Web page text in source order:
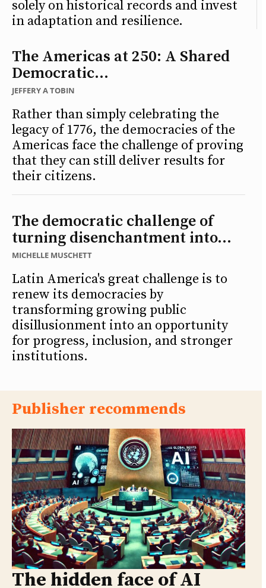
solely on historical records and invest
in adaptation and resilience.
The Americas at 250: A Shared
Democratic...
JEFFERY A TOBIN
Rather than simply celebrating the
legacy of 1776, the democracies of the
Americas face the challenge of proving
that they can still deliver results for
their citizens.
The democratic challenge of
turning disenchantment into...
MICHELLE MUSCHETT
Latin America's great challenge is to
renew its democracies by
transforming growing public
disillusionment into an opportunity
for progress, inclusion, and stronger
institutions.
Publisher recommends
The hidden face of AI